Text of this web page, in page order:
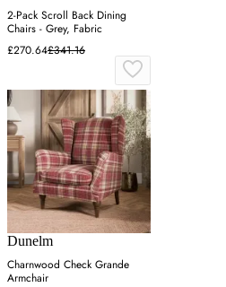
2-Pack Scroll Back Dining
Chairs - Grey, Fabric
£270.64£341.16
Dunelm
Charnwood Check Grande
Armchair